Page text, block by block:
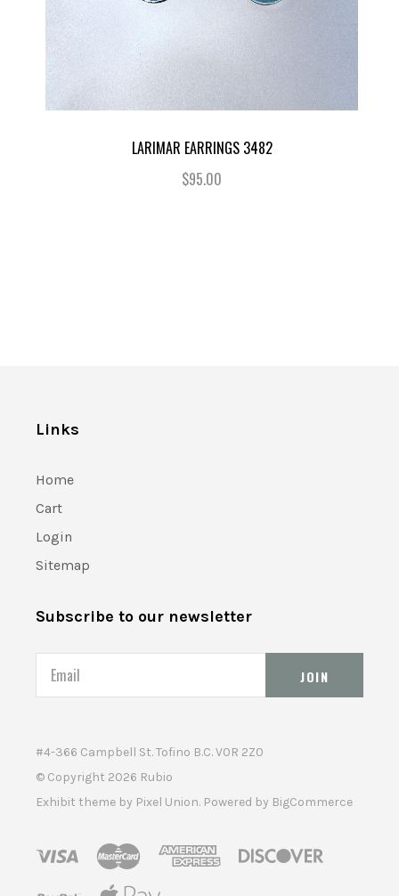
LARIMAR EARRINGS 3482
$95.00
Links
Home
Cart
Login
Sitemap
Subscribe to our newsletter
Email
#4-366 Campbell St. Tofino B.C. V0R 2Z0
© Copyright 2026 Rubio
Exhibit theme by Pixel Union. Powered by BigCommerce